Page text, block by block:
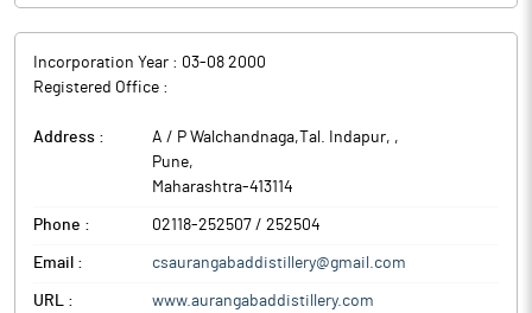
Incorporation Year : 03-08 2000
Registered Office :
Address : A / P Walchandnaga,Tal. Indapur, ,
Pune,
Maharashtra-413114
Phone : 02118-252507 / 252504
Email : csaurangabaddistillery@gmail.com
URL : www.aurangabaddistillery.com